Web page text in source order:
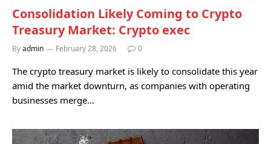
Consolidation Likely Coming to Crypto
Treasury Market: Crypto exec
Byadmin February 28, 2026 0
The crypto treasury market is likely to consolidate this year
amid the market downturn, as companies with operating
businesses merge…